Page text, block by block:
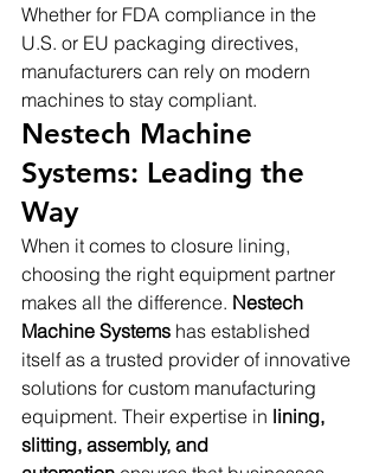
Whether for FDA compliance in the
U.S. or EU packaging directives,
manufacturers can rely on modern
machines to stay compliant.
Nestech Machine
Systems: Leading the
Way
When it comes to closure lining,
choosing the right equipment partner
makes all the difference. Nestech
Machine Systems has established
itself as a trusted provider of innovative
solutions for custom manufacturing
equipment. Their expertise in lining,
slitting, assembly, and